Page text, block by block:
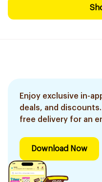
Enjoy exclusive in-
deals, and
free delivery for an
Download Now